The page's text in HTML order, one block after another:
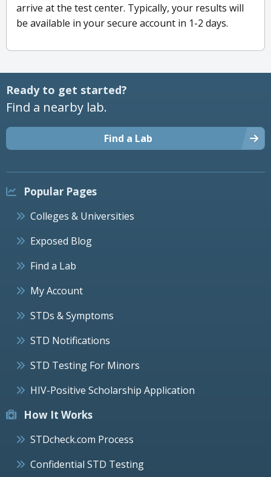
arrive at the test center. Typically, your results will
be available in your secure account in 1-2 days.
Ready to get started?
Find a nearby lab.
Find a Lab
Popular Pages
Colleges & Universities
Exposed Blog
Find a Lab
My Account
STDs & Symptoms
STD Notifications
STD Testing For Minors
HIV-Positive Scholarship Application
How It Works
STDcheck.com Process
Confidential STD Testing